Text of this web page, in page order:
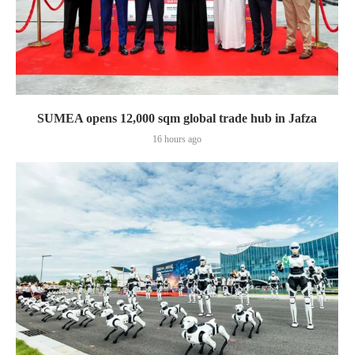
SUMEA opens 12,000 sqm global trade hub in Jafza
16 hours ago